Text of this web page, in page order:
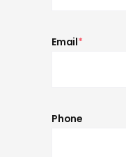
Email*
Phone